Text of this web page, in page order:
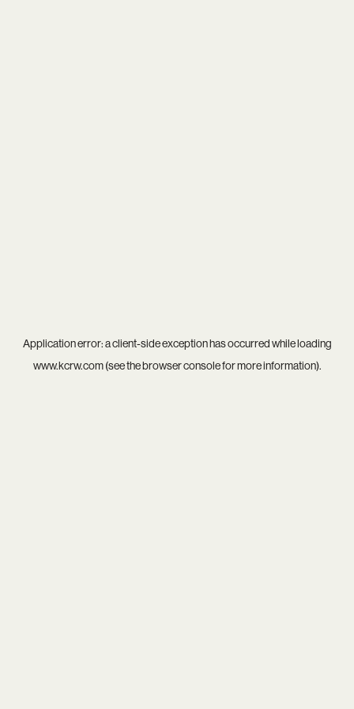
Application error: aclient-side exception has occurred while loading
www.kcrw.com(see thebrowser consolefor more information).